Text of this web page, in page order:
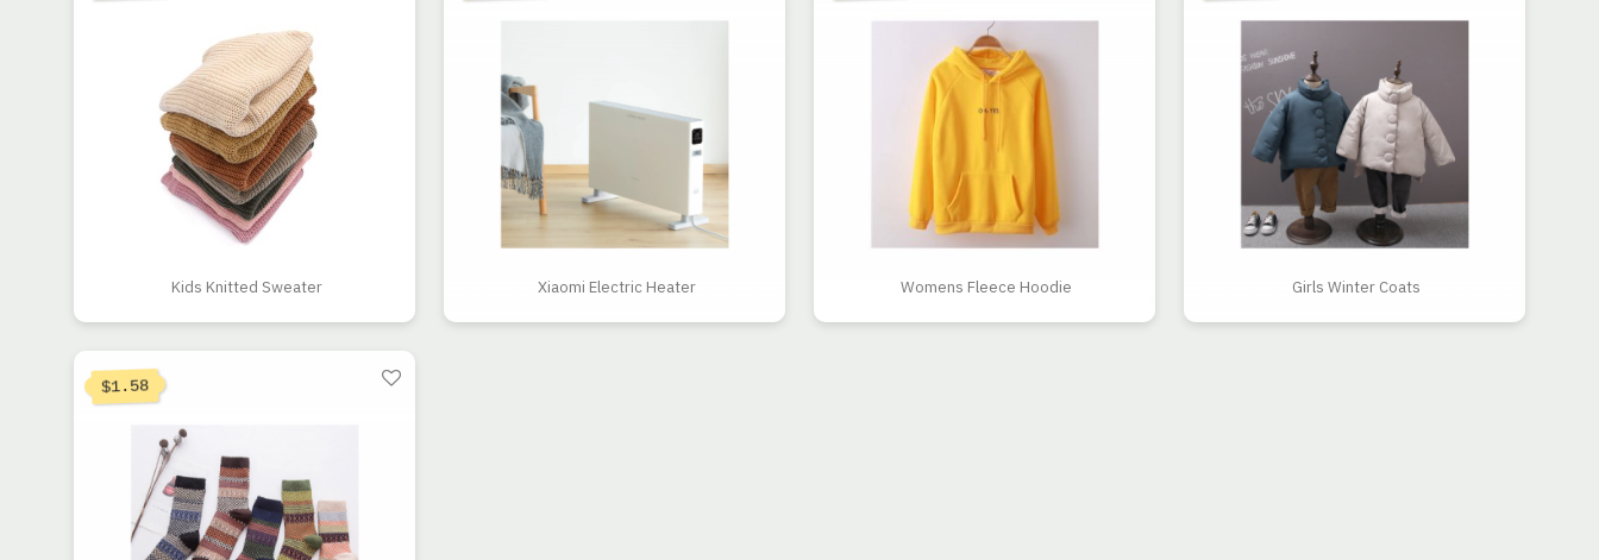
Kids Knitted Sweater Xiaomi Electric Heater Womens Fleece Hoodie Girls Winter Coats
$1.58